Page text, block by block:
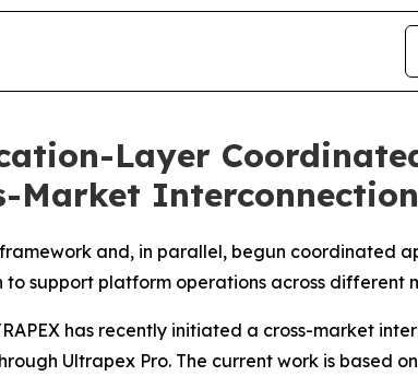
Layer
Market
and, in parallel, begun coordinated
support platform operations across different
has recently initiated a cross-market
Ultrapex Pro. The current work is based